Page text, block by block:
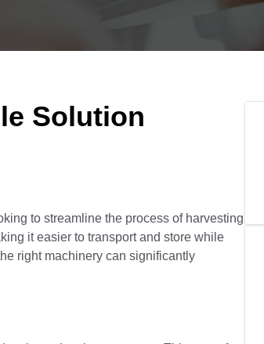
Solution
to streamline the process of harvesting
it easier to transport and store while
right machinery can significantly